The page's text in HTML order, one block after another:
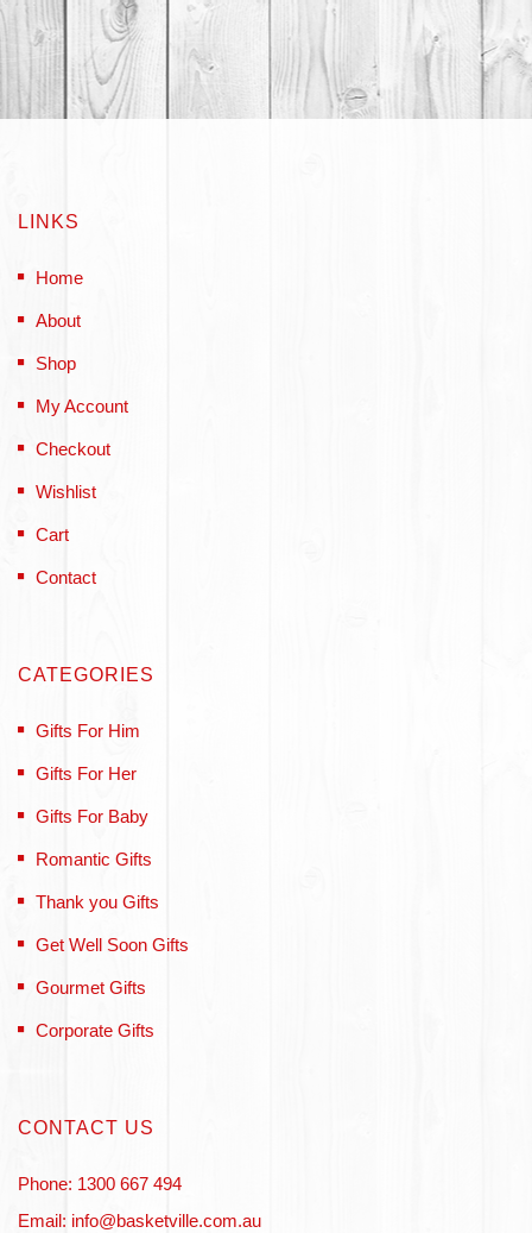
LINKS
Home
About
Shop
My Account
Checkout
Wishlist
Cart
Contact
CATEGORIES
Gifts For Him
Gifts For Her
Gifts For Baby
Romantic Gifts
Thank you Gifts
Get Well Soon Gifts
Gourmet Gifts
Corporate Gifts
CONTACT US
Phone: 1300 667 494
Email: info@basketville.com.au